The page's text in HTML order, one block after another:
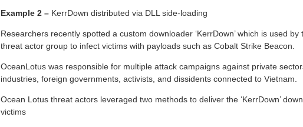
Example 2 – KerrDown distributed via DLL side-loading
Researchers recently spotted a custom downloader ‘KerrDown’ which is used
threat actor group to infect victims with payloads such as Cobalt Strike Beacon.
OceanLotus was responsible for multiple attack campaigns against private
industries, foreign governments, activists, and dissidents connected to Vietnam.
Ocean Lotus threat actors leveraged two methods to deliver the ‘KerrDown’
victims